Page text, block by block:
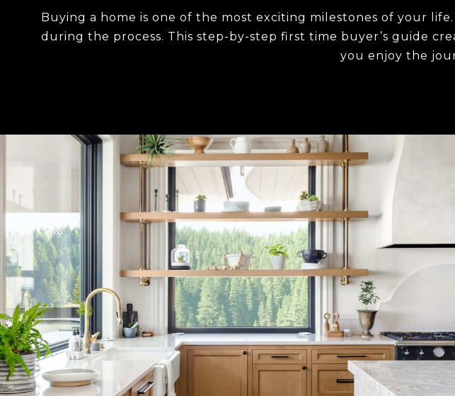
Buying a home is one of the most exciting milestones of your
during the process. This step-by-step first time buyer’s guide
you enjoy the